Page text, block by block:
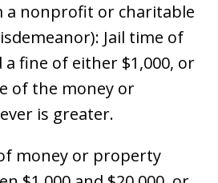
a nonprofit or charitable
Jail time of
a fine of either $1,000, or
of the money or
is greater.
money or property